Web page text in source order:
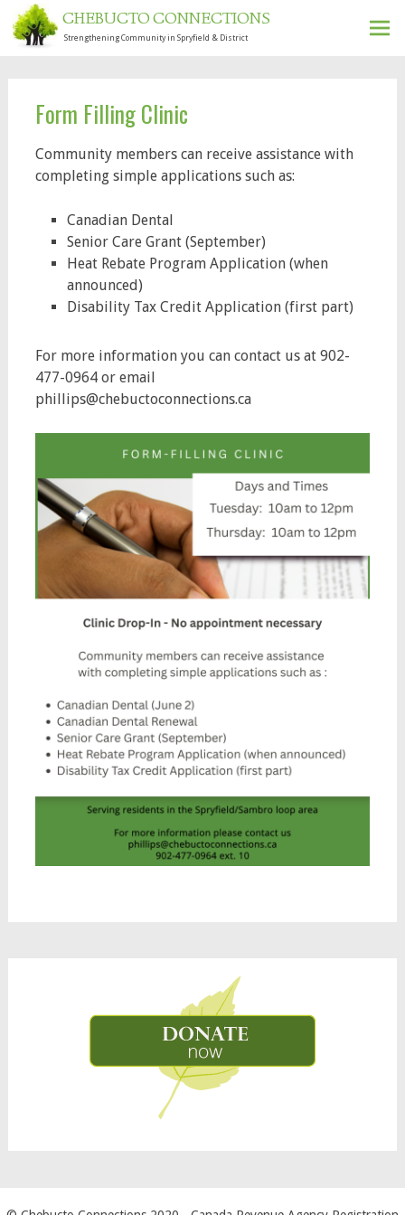
CHEBUCTO CONNECTIONS
Strengthening Community in Spryfield & District
Form Filling Clinic
Community members can receive assistance with
completing simple applications such as:
Canadian Dental
Senior Care Grant (September)
Heat Rebate Program Application (when
announced)
Disability Tax Credit Application (first part)
For more information you can contact us at 902-
477-0964 or email
phillips@chebuctoconnections.ca